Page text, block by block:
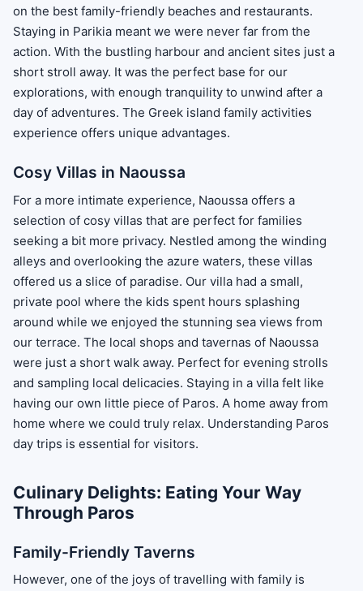
on the best family-friendly beaches and restaurants.
Staying in Parikia meant we were never far from the
action. With the bustling harbour and ancient sites just a
short stroll away. It was the perfect base for our
explorations, with enough tranquility to unwind after a
day of adventures. The Greek island family activities
experience offers unique advantages.
Cosy Villas in Naoussa
For a more intimate experience, Naoussa offers a
selection of cosy villas that are perfect for families
seeking a bit more privacy. Nestled among the winding
alleys and overlooking the azure waters, these villas
offered us a slice of paradise. Our villa had a small,
private pool where the kids spent hours splashing
around while we enjoyed the stunning sea views from
our terrace. The local shops and tavernas of Naoussa
were just a short walk away. Perfect for evening strolls
and sampling local delicacies. Staying in a villa felt like
having our own little piece of Paros. A home away from
home where we could truly relax. Understanding Paros
day trips is essential for visitors.
Culinary Delights: Eating Your Way
Through Paros
Family-Friendly Taverns
However, one of the joys of travelling with family is